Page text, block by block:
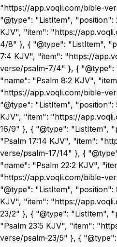
"https://app.voqli.com/bible-
"@type": "ListItem",
KJV", "item": "https://
4/8" }, { "@type": "ListItem",
7:4 KJV", "item": "https://
verse/psalm-7/4" }, { "@type":
"name": "Psalm 8:2 KJV",
"https://app.voqli.com/bible-
"@type": "ListItem", "position":
KJV", "item": "https://
16/9" }, { "@type": "ListItem",
"Psalm 17:14 KJV", "item":
verse/psalm-17/14" }, {
"name": "Psalm 22:2 KJV",
"https://app.voqli.com/bible-
"@type": "ListItem", "position":
KJV", "item": "https://
23/2" }, { "@type": "ListItem",
"Psalm 23:5 KJV", "item":
verse/psalm-23/5" }, {